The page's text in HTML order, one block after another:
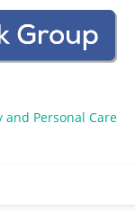
and Personal Care